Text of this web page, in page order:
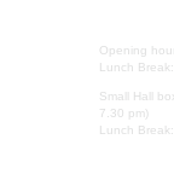
Opening
Lunch
Small Hall
7.30 pm)
Lunch